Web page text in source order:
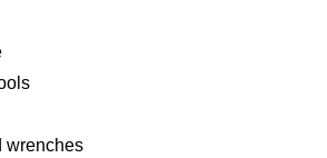
wrenches